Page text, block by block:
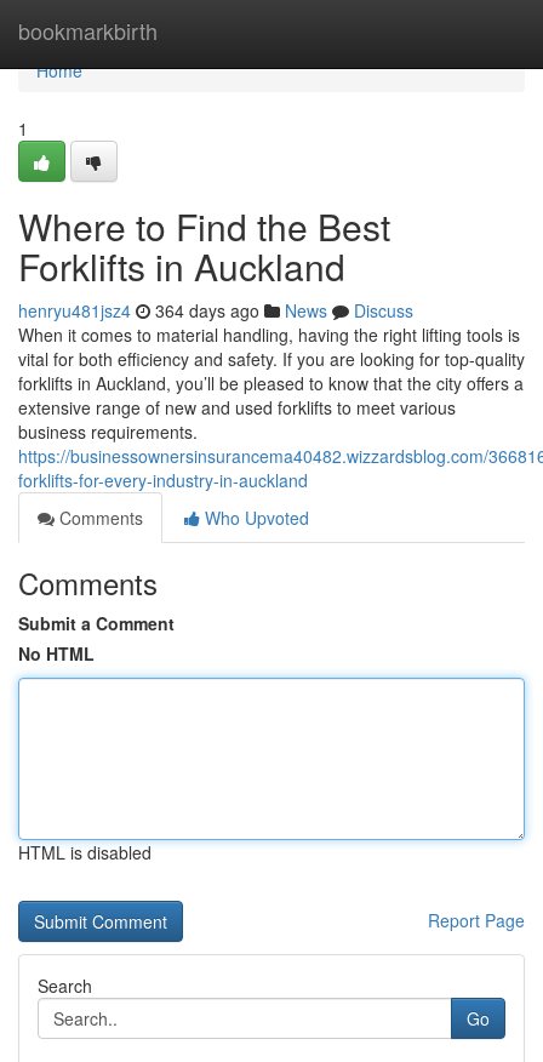
bookmarkbirth
Home
Home
1
Where to Find the Best
Forklifts in Auckland
henryu481jsz4 364 days ago News
Discuss
When it comes to material handling, having the right lifting tools is
vital for both efficiency and safety. If you are looking for top-quality
forklifts in Auckland, you’ll be pleased to know that the city offers a
extensive range of new and used forklifts to meet various
business requirements.
https://businessownersinsurancema40482.wizzardsblog.com/
forklifts-for-every-industry-in-auckland
Comments
Who Upvoted
Comments
Submit a Comment
No HTML
HTML is disabled
Report Page
Search
Go